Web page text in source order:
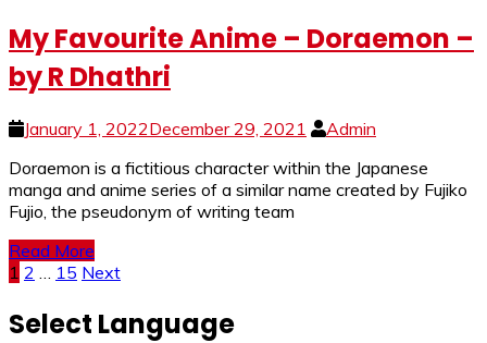
My Favourite Anime – Doraemon –
by R Dhathri
January 1, 2022December 29, 2021
Admin
Doraemon is a fictitious character within the Japanese
manga and anime series of a similar name created by Fujiko
Fujio, the pseudonym of writing team
Read More
Posts
pagination
1 2 15 Next
Select Language